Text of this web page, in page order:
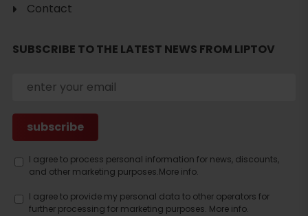
accommodation
Contact
SUBSCRIBE TO THE LATEST NEWS FROM LIPTOV
I agree to process personal information for news, discounts,
and other marketing purposes.More info.
I agree to provide my personal data to other operators for
further processing for marketing purposes. More info.